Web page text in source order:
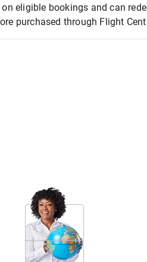
eligible bookings and can
purchased through Flight